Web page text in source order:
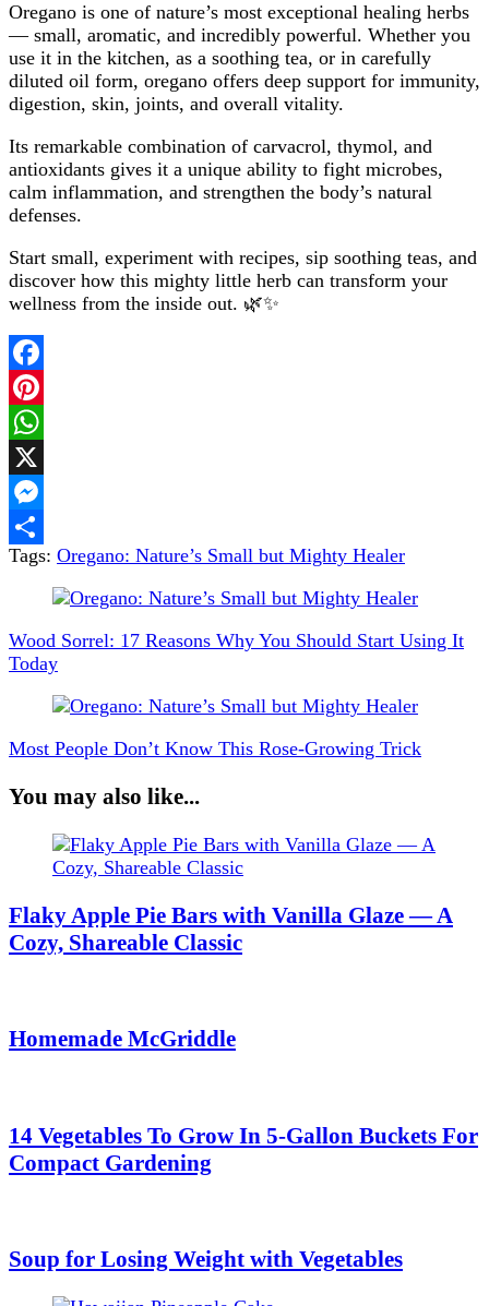
Oregano is one of nature’s most exceptional healing herbs
— small, aromatic, and incredibly powerful. Whether you
use it in the kitchen, as a soothing tea, or in carefully
diluted oil form, oregano offers deep support for immunity,
digestion, skin, joints, and overall vitality.
Its remarkable combination of carvacrol, thymol, and
antioxidants gives it a unique ability to fight microbes,
calm inflammation, and strengthen the body’s natural
defenses.
Start small, experiment with recipes, sip soothing teas, and
discover how this mighty little herb can transform your
wellness from the inside out. 🌿✨
Facebook
Pinterest
WhatsApp
X
Messenger
Share
Tags: Oregano: Nature’s Small but Mighty Healer
Post
Navigation
Wood Sorrel: 17 Reasons Why You Should Start Using It
Today
Most People Don’t Know This Rose-Growing Trick
You may also like...
Flaky Apple Pie Bars with Vanilla Glaze — A
Cozy, Shareable Classic
Homemade McGriddle
14 Vegetables To Grow In 5-Gallon Buckets For
Compact Gardening
Soup for Losing Weight with Vegetables